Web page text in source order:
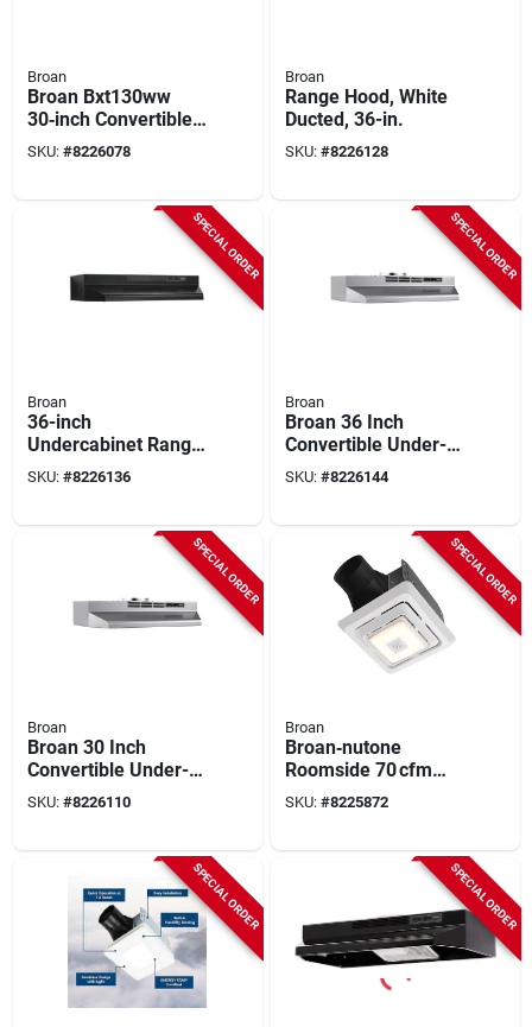
Broan
Broan Bxt130ww
30‑inch Convertible
Under‑cabinet
Range Hood –
SKU: #8226078
Broan
Range Hood, White
Ducted, 36-in.
SKU: #8226128
SPECIAL ORDER
Broan
36-inch
Undercabinet Range
Hood In Black -
Model F403623
SKU: #8226136
SPECIAL ORDER
Broan
Broan 36 Inch
Convertible Under-
cabinet Range Hood,
Stainless Finish, 230
SKU: #8226144
SPECIAL ORDER
Broan
Broan 30 Inch
Convertible Under-
cabinet Range Hood
Stainless Finish
SKU: #8226110
SPECIAL ORDER
Broan
Broan‑nutone
Roomside 70 cfm
Bluetooth Bathroom
Exhaust Fan With
Energy Star Certified
SKU: #8225872
SPECIAL ORDER SPECIAL ORDER